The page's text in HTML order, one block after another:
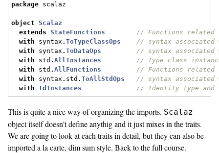
package scalaz
object
Scalaz
extends
StateFunctions
// Functions related
with syntax .ToTypeClassOps
// syntax associated
with syntax .ToDataOps
// syntax associated
with std .AllInstances
// Type class
with std .AllFunctions
// Functions related
with syntax . std .ToAllStdOps
// syntax
with
IdInstances // Identity type and
This is quite a nice way of organizing the imports. Scalaz
object itself doesn’t define anythig and it just mixes in the traits.
We are going to look at each traits in detail, but they can also be
imported a la carte, dim sum style. Back to the full course.